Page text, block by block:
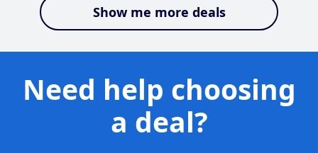
Show me more deals
Need help choosing
a deal?